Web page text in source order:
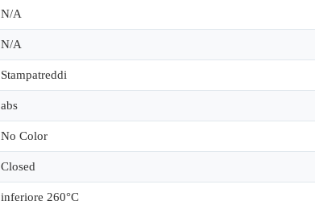
N/A
N/A
Stampatreddi
abs
No Color
Closed
inferiore 260°C